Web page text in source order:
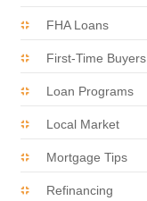
FHA Loans
First-Time Buyers
Loan Programs
Local Market
Mortgage Tips
Refinancing